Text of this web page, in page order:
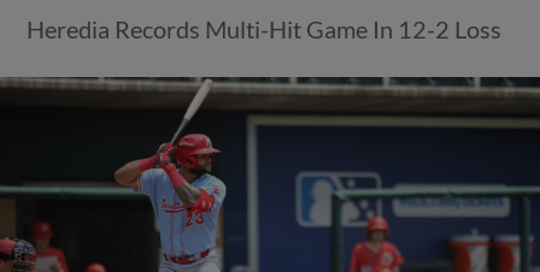
Heredia Records Multi-Hit Game In 12-2 Loss